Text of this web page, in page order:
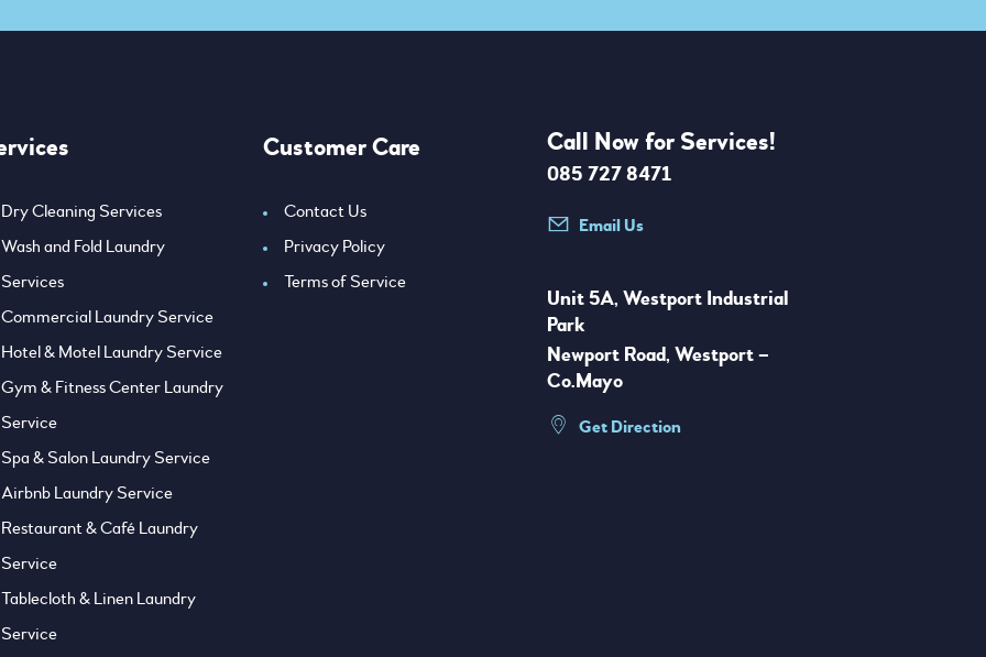
Dry Cleaning Services
Wash and Fold Laundry
Services
Commercial Laundry Service
Hotel & Motel Laundry Service
Gym & Fitness Center Laundry
Service
Spa & Salon Laundry Service
Airbnb Laundry Service
Restaurant & Café Laundry
Service
Tablecloth & Linen Laundry
Service
Customer Care
Contact Us
Privacy Policy
Terms of Service
Call Now for Services!
085 727 8471
Email Us
Unit 5A, Westport Industrial
Park
Newport Road, Westport –
Co.Mayo
Get Direction